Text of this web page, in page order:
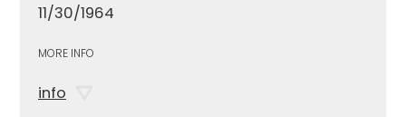
11/30/1964
MORE INFO
info